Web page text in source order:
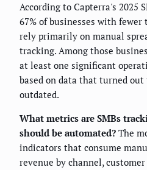
According to Capterra's 2025
67% of businesses with
rely primarily on manual
tracking. Among those
at least one significant
based on data that turned
outdated.
What metrics are SMBs
should be automated? The
indicators that consume
revenue by channel,